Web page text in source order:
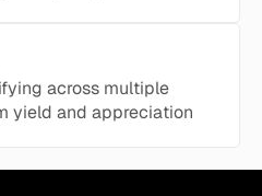
across multiple
yield and appreciation